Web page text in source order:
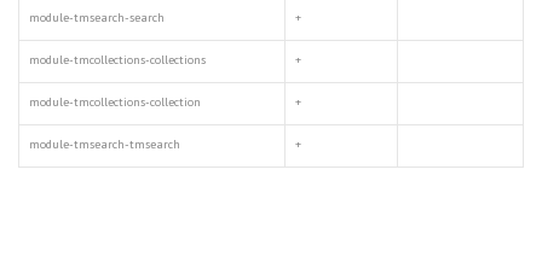
module-tmsearch-search +
module-tmcollections-collections +
module-tmcollections-collection +
module-tmsearch-tmsearch +